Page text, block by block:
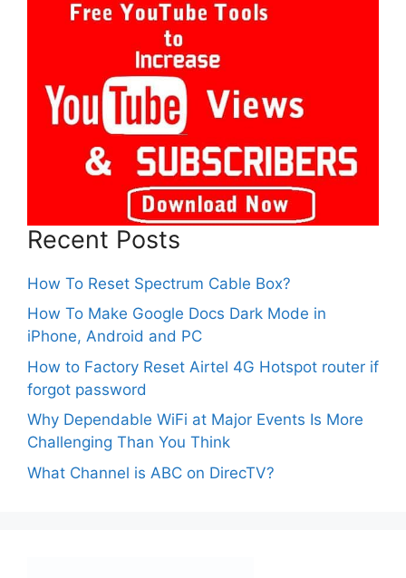
Recent Posts
How To Reset Spectrum Cable Box?
How To Make Google Docs Dark Mode in
iPhone, Android and PC
How to Factory Reset Airtel 4G Hotspot router if
forgot password
Why Dependable WiFi at Major Events Is More
Challenging Than You Think
What Channel is ABC on DirecTV?